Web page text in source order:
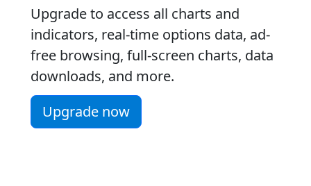
Upgrade to access all charts and
indicators, real-time options data, ad-
free browsing, full-screen charts, data
downloads, and more.
Upgrade now